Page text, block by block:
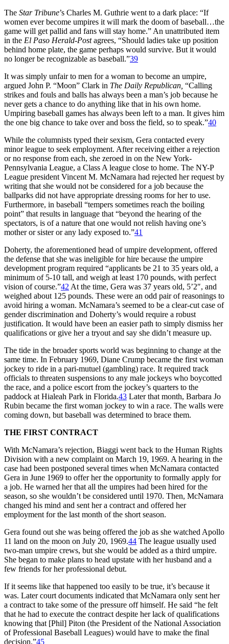
The Star Tribune’s Charles M. Guthrie went to a dark place: “If
women ever become umpires it will mark the doom of baseball…the
game will get pallid and fans will stay home.” An unattributed item
in the El Paso Herald-Postagrees, “Should ladies take up position
behind home plate, the game perhaps would survive. But it would
no longer be recognizable as baseball.”39
It was simply unfair to men for a woman to become an umpire,
argued John P. “Moon” Clark in The Daily Republican, “Calling
strikes and fouls and balls has always been a man’s job because he
never gets a chance to do anything like that in his own home.
Umpiring baseball games has always been left to a man. It gives him
the one big chance to take over and boss the field, so to speak.”40
While the columnists typed their sexism, Gera contacted every
minor league to seek employment. After receiving either a rejection
or no response from each, she zeroed in on the New York-
Pennsylvania League, a Class A league close to home. The NY-P
League president Vincent M. McNamara had rejected her request by
writing that she would not be considered for a job because the
ballparks did not have appropriate dressing rooms for her to use.
Furthermore, in baseball “tempers sometimes reach the boiling
point” that results in language that “beyond the hearing of the
spectators, is of a nature that one would not relish having one’s
mother or sister or any lady exposed to.”41
Doherty, the aforementioned head of umpire development, offered
the defense that she was ineligible for hire because the umpire
development program required “applicants be 21 to 35 years old, a
minimum of 5-10 tall, and weigh at least 170 pounds, with perfect
vision of course.”42 At the time, Gera was 37 years old, 5’2″, and
weighed about 125 pounds. These were an odd pair of reasonings to
avoid hiring a woman. McNamara’s seemed to be a clear-cut case of
gender discrimination and Doherty’s would require a robust
justification. It would have been an easier path to simply dismiss her
qualifications or give her a tryout and say she didn’t measure up.
The tide in the broader sports world was beginning to change at the
same time. In February 1969, Diane Crump became the first woman
jockey to ride in a pari-mutuel (gambling) race. It required track
officials to threaten suspensions to any male jockeys who boycotted
the race, and a police escort from the jockey’s quarters to the
paddock at Hialeah Park in Florida.43 Later that month, Barbara Jo
Rubin became the first woman jockey to win a race. The walls were
coming down, but baseball was determined to brace them.
THE FIRST CONTRACT
With McNamara’s rejection, Biaggi went back to the Human Rights
Division with a new complaint on March 19, 1969. A hearing in the
case had been postponed several times when McNamara contacted
Gera in June 1969 to offer her the opportunity to formally apply for
a job. He warned her that all the umpires had been hired for the
season, so she wouldn’t be considered until 1970. Then, McNamara
changed his mind and sent her a contract and offered her
employment for the last month of the short season.
Gera found out she was being offered the job as she watched Apollo
11 land on the moon on July 20, 1969.44 The league usually used
two-man umpire crews, but she would be added as a third umpire.
She began to make plans to head upstate with her husband and a
few friends for her professional debut.
If it seems like that happened too easily to be true, it’s because it
was. Later court documents indicated that McNamara only sent her
a contract to take some of the pressure off himself. He said “he felt
that he had to execute the contract despite her lack of qualifications
knowing that [Phil] Piton (the President of the National Association
of Professional Baseball Leagues) would have to make the final
decision.”45